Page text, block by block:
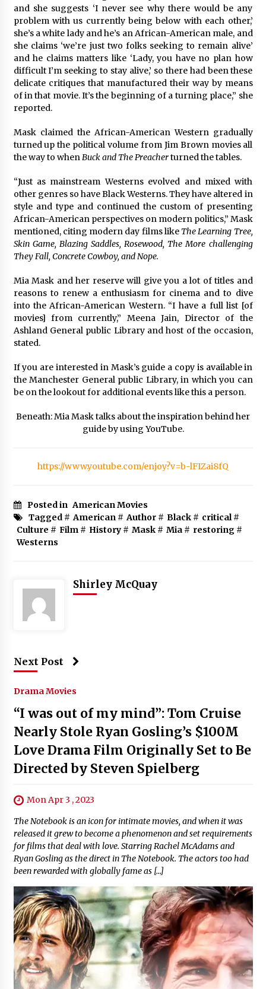
and she suggests ‘I never see why there would be any
problem with us currently being below with each other,’
she’s a white lady and he’s an African-American male, and
she claims ‘we’re just two folks seeking to remain alive’
and he claims matters like ‘Lady, you have no plan how
difficult I’m seeking to stay alive,’ so there had been these
delicate critiques that manufactured their way by means
of in that movie. It’s the beginning of a turning place,” she
reported.
Mask claimed the African-American Western gradually
turned up the political volume from Jim Brown movies all
the way to whenBuck and The Preacherturned the tables.
“Just as mainstream Westerns evolved and mixed with
other genres so have Black Westerns. They have altered in
style and type and continued the custom of presenting
African-American perspectives on modern politics,” Mask
mentioned, citing modern day films like The Learning Tree,
Skin Game, Blazing Saddles, Rosewood, The More challenging
They Fall, Concrete Cowboy, and Nope.
Mia Mask and her reserve will give you a lot of titles and
reasons to renew a enthusiasm for cinema and to dive
into the African-American Western. “I have a full list [of
movies] from currently,” Meena Jain, Director of the
Ashland General public Library and host of the occasion,
stated.
If you are interested in Mask’s guide a copy is available in
the Manchester General public Library, in which you can
be on the lookout for additional events like this a person.
Beneath: Mia Mask talks about the inspiration behind her
guide by using YouTube.
https://www.youtube.com/enjoy?v=b-lFIZai8fQ
Posted in American Movies
Tagged # American# Author# Black# critical#
Culture # Film# History# Mask# Mia# restoring#
Westerns
Shirley McQuay
Next Post
Drama Movies
“I was out of my mind”: Tom Cruise
Nearly Stole Ryan Gosling’s $100M
Love Drama Film Originally Set to Be
Directed by Steven Spielberg
Mon Apr 3 , 2023
The Notebook is an icon for intimate movies, and when it was
released it grew to become a phenomenon and set requirements
for films that deal with love. Starring Rachel McAdams and
Ryan Gosling as the direct in The Notebook. The actors too had
been rewarded with globally fame as […]